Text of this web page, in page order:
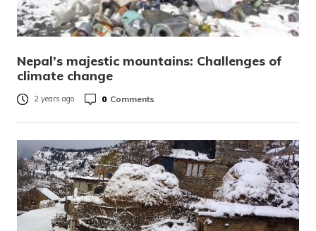
Nepal’s majestic mountains: Challenges of
climate change
2 years ago 0 Comments